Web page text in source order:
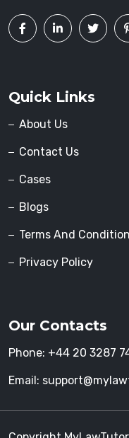
Quick Links
About Us
Contact Us
Cases
Blogs
Terms And Condition
Privacy Policy
Our Contacts
Phone: +44 20 3287
Email: